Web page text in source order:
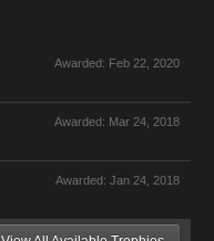
Awarded: Feb 22, 2020
Awarded: Mar 24, 2018
Awarded: Jan 24, 2018